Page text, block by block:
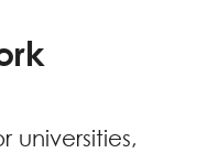
universities,